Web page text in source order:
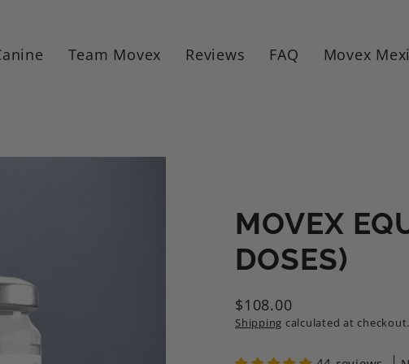
Team Movex Reviews FAQ Movex
MOVEX
DOSES)
Regular
price
$108.00
Shipping calculated at checkout.